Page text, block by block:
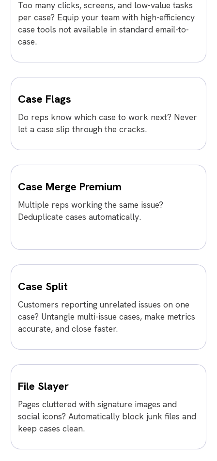
Too many clicks, screens, and low-value tasks
per case? Equip your team with high-efficiency
case tools not available in standard email-to-
case.
Case Flags
Do reps know which case to work next? Never
let a case slip through the cracks.
Case Merge Premium
Multiple reps working the same issue?
Deduplicate cases automatically.
Case Split
Customers reporting unrelated issues on one
case? Untangle multi-issue cases, make metrics
accurate, and close faster.
File Slayer
Pages cluttered with signature images and
social icons? Automatically block junk files and
keep cases clean.